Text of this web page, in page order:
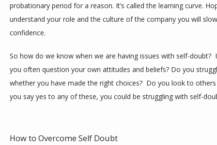
probationary period for a reason. It’s called the learning curve.
understand your role and the culture of the company you will
confidence.
So how do we know when we are having issues with self-doubt?
you often question your own attitudes and beliefs? Do you
whether you have made the right choices?  Do you look to
you say yes to any of these, you could be struggling with self-
How to Overcome Self Doubt